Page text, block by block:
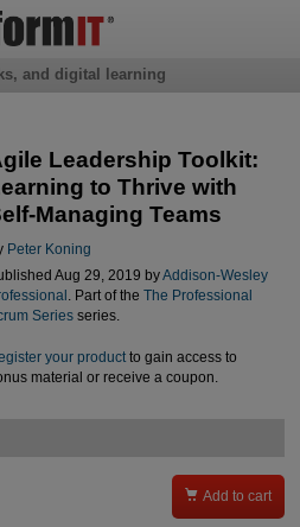
Leadership Toolkit:
to Thrive with
Managing Teams
Peter Koning
Aug 29, 2019 byAddison-Wesley
. Part of the
The Professional
Seriesseries.
your productto gain access to
material or receive a coupon.
 Add to cart
and digital learning